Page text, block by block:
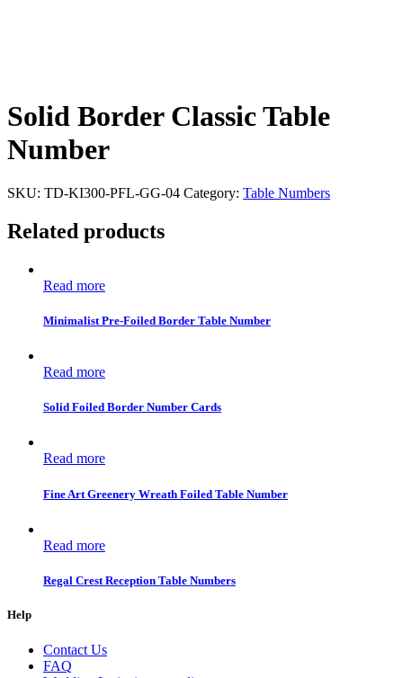
Solid Border Classic Table
Number
SKU: TD-KI300-PFL-GG-04 Category: Table Numbers
Related products
Read more
Minimalist Pre-Foiled Border Table Number
Read more
Solid Foiled Border Number Cards
Read more
Fine Art Greenery Wreath Foiled Table Number
Read more
Regal Crest Reception Table Numbers
Help
Contact Us
FAQ